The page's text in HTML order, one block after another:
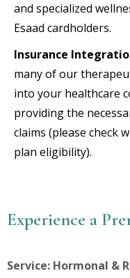
and specialized
Esaad cardholders.
Insurance
many of our
into your healthcare
providing the
claims (please check
plan eligibility).
Experience a
Service: Hormonal &